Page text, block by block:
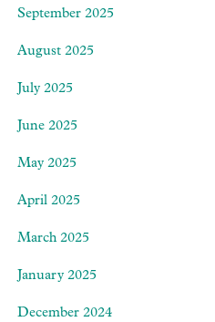
September 2025
August 2025
July 2025
June 2025
May 2025
April 2025
March 2025
January 2025
December 2024